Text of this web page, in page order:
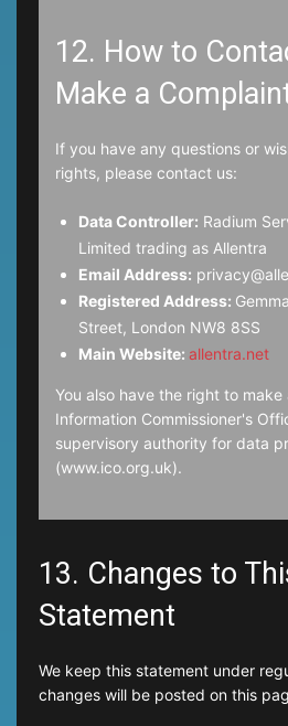
12. How to
Make a
If you have any questions or
rights, please contact us:
Data Controller: Radium
Limited trading as Allentra
Email Address:
Registered Address:
Street, London NW8 8SS
Main Website: allentra.net
You also have the right to
Information Commissioner's
supervisory authority for data
(www.ico.org.uk).
13. Changes to
Statement
We keep this statement under
changes will be posted on this